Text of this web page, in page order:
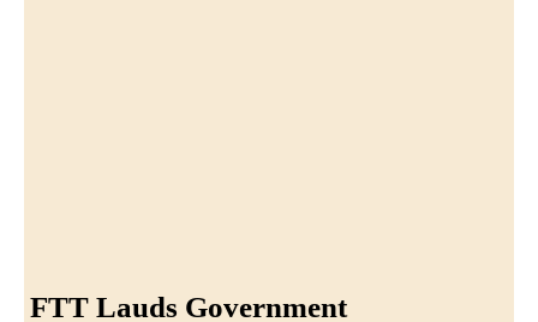
FTT Lauds Government